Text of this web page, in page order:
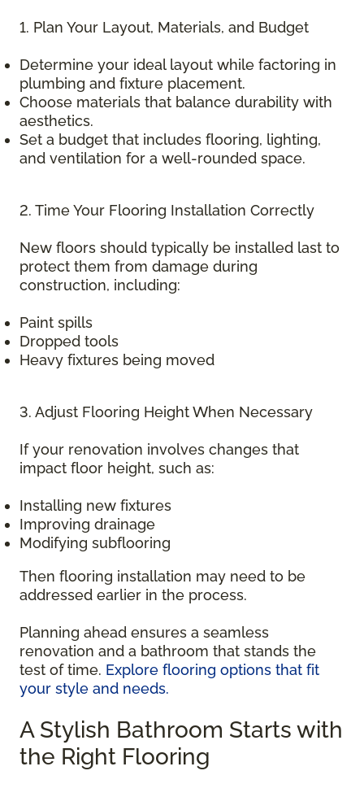
1. Plan Your Layout, Materials, and Budget
Determine your ideal layout while factoring in
plumbing and fixture placement.
Choose materials that balance durability with
aesthetics.
Set a budget that includes flooring, lighting,
and ventilation for a well-rounded space.
2. Time Your Flooring Installation Correctly
New floors should typically be installed last to
protect them from damage during
construction, including:
Paint spills
Dropped tools
Heavy fixtures being moved
3. Adjust Flooring Height When Necessary
If your renovation involves changes that
impact floor height, such as:
Installing new fixtures
Improving drainage
Modifying subflooring
Then flooring installation may need to be
addressed earlier in the process.
Planning ahead ensures a seamless
renovation and a bathroom that stands the
test of time. Explore flooring options that fit
your style and needs.
A Stylish Bathroom Starts with
the Right Flooring